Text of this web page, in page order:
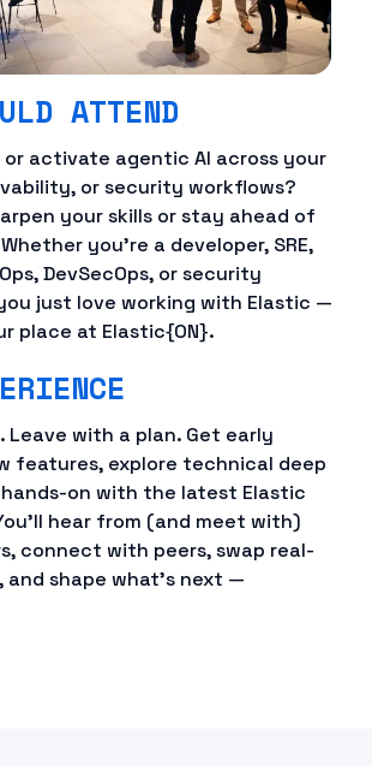
ATTEND
activate agentic AI across your
or security workflows?
your skills or stay ahead of
you're a developer, SRE,
DevSecOps, or security
just love working with Elastic —
place at Elastic{ON}.
Leave with a plan. Get early
features, explore technical deep
hands-on with the latest Elastic
hear from (and meet with)
connect with peers, swap real-
and shape what's next —